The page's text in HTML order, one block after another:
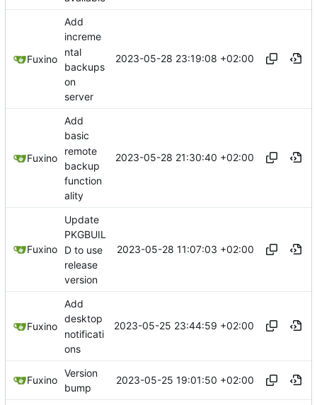
Fuxino
Add
increme
ntal
backups
on
server
2023-05-28 23:19:08 +02:00
Fuxino
Add
basic
remote
backup
function
ality
2023-05-28 21:30:40 +02:00
Fuxino
Update
PKGBUIL
D to use
release
version
2023-05-28 11:07:03 +02:00
Fuxino
Add
desktop
notificati
ons
2023-05-25 23:44:59 +02:00
Fuxino
Version
bump
2023-05-25 19:01:50 +02:00